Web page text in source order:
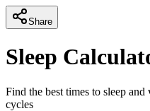
Share
Sleep
Find the best times to sleep
cycles